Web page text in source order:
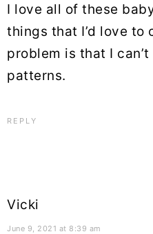
I love all of these
things that I’d love to
problem is that I
patterns.
REPLY
Vicki
June 9, 2021 at 8:39 am